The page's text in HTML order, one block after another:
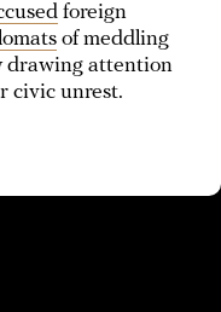
foreign
of meddling
drawing attention
civic unrest.